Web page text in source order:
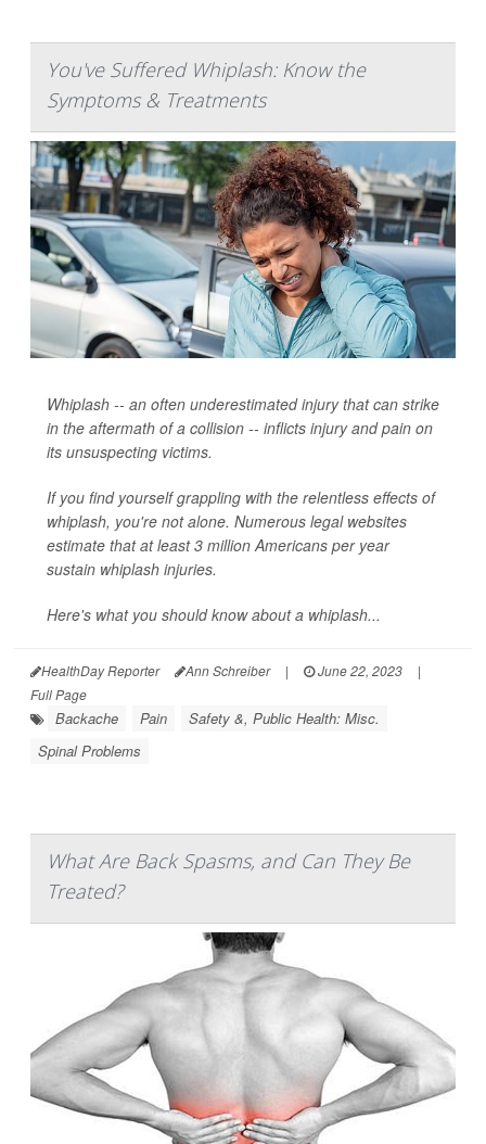
You've Suffered Whiplash: Know the
Symptoms & Treatments
Whiplash -- an often underestimated injury that can strike
in the aftermath of a collision -- inflicts injury and pain on
its unsuspecting victims.
If you find yourself grappling with the relentless effects of
whiplash, you're not alone. Numerous legal websites
estimate that at least 3 million Americans per year
sustain whiplash injuries.
Here's what you should know about a whiplash...
HealthDay Reporter Ann Schreiber | June 22, 2023
|
Full Page
Backache Pain
Safety &, Public Health: Misc.
Spinal Problems
What Are Back Spasms, and Can They Be
Treated?